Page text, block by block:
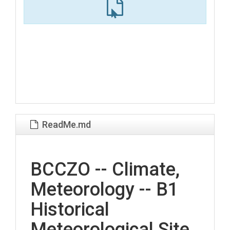
ReadMe.md
BCCZO -- Climate,
Meteorology -- B1
Historical